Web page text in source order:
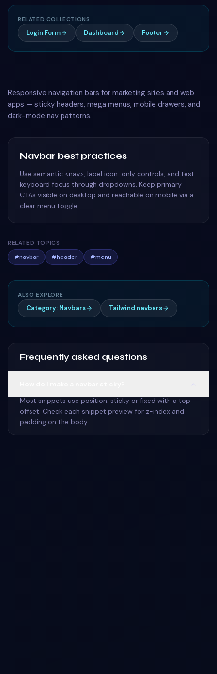
RELATED COLLECTIONS
Login Form Dashboard Footer
Responsive navigation bars for marketing sites and web
apps — sticky headers, mega menus, mobile drawers, and
dark-mode nav patterns.
Navbar best practices
Use semantic <nav>, label icon-only controls, and test
keyboard focus through dropdowns. Keep primary
CTAs visible on desktop and reachable on mobile via a
clear menu toggle.
RELATED TOPICS
#navbar #header #menu
ALSO EXPLORE
Category: Navbars Tailwind navbars
Frequently asked questions
Most snippets use position: sticky or fixed with a top
offset. Check each snippet preview for z-index and
padding on the body.